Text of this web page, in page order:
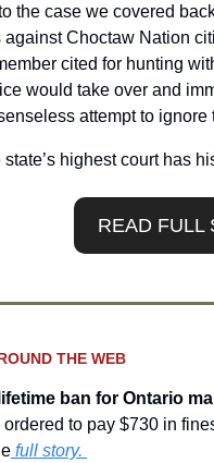
the case we covered
Choctaw Nation
cited for hunting
would take over and
attempt to
highest court has
READ FULL
THE WEB
ban for Ontario
to pay $730 in
full story.